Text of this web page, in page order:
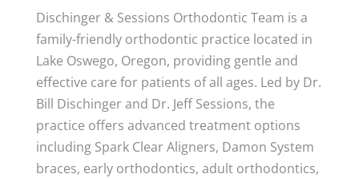
Dischinger & Sessions Orthodontic Team is a
family-friendly orthodontic practice located in
Lake Oswego, Oregon, providing gentle and
effective care for patients of all ages. Led by Dr.
Bill Dischinger and Dr. Jeff Sessions, the
practice offers advanced treatment options
including Spark Clear Aligners, Damon System
braces, early orthodontics, adult orthodontics,